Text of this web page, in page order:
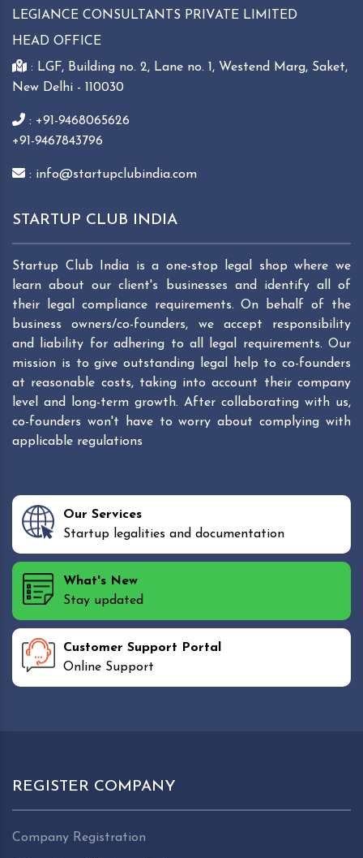
LEGIANCE CONSULTANTS PRIVATE LIMITED
HEAD OFFICE
: LGF, Building no. 2, Lane no. 1, Westend Marg, Saket,
New Delhi - 110030
: +91-9468065626
+91-9467843796
: info@startupclubindia.com
STARTUP CLUB INDIA
Startup Club India is a one-stop legal shop where we
learn about our client's businesses and identify all of
their legal compliance requirements. On behalf of the
business owners/co-founders, we accept responsibility
and liability for adhering to all legal requirements. Our
mission is to give outstanding legal help to co-founders
at reasonable costs, taking into account their company
level and long-term growth. After collaborating with us,
co-founders won't have to worry about complying with
applicable regulations
Our Services
Startup legalities and documentation
What's New
Stay updated
Customer Support Portal
Online Support
REGISTER COMPANY
Company Registration